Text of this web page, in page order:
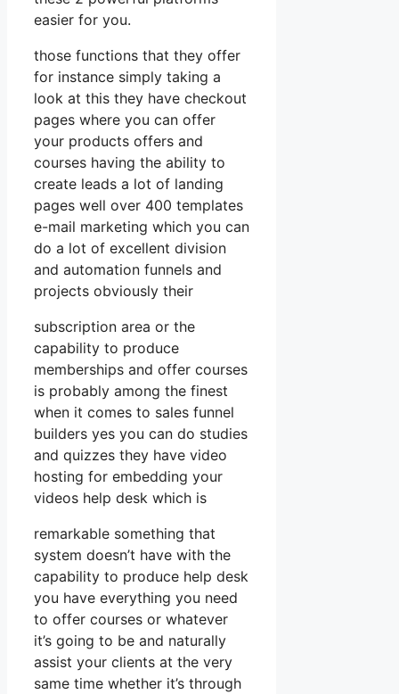
easier for you.
those functions that they offer
for instance simply taking a
look at this they have checkout
pages where you can offer
your products offers and
courses having the ability to
create leads a lot of landing
pages well over 400 templates
e-mail marketing which you can
do a lot of excellent division
and automation funnels and
projects obviously their
subscription area or the
capability to produce
memberships and offer courses
is probably among the finest
when it comes to sales funnel
builders yes you can do studies
and quizzes they have video
hosting for embedding your
videos help desk which is
remarkable something that
system doesn’t have with the
capability to produce help desk
you have everything you need
to offer courses or whatever
it’s going to be and naturally
assist your clients at the very
same time whether it’s through